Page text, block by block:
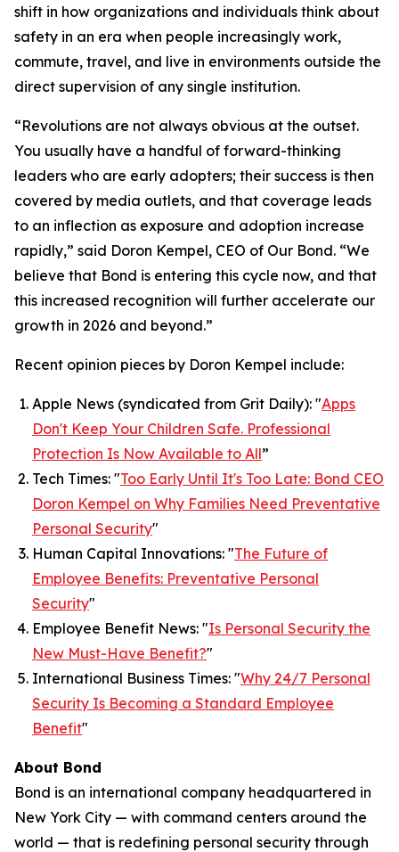
shift in how organizations and individuals think about
safety in an era when people increasingly work,
commute, travel, and live in environments outside the
direct supervision of any single institution.
“Revolutions are not always obvious at the outset.
You usually have a handful of forward-thinking
leaders who are early adopters; their success is then
covered by media outlets, and that coverage leads
to an inflection as exposure and adoption increase
rapidly,” said Doron Kempel, CEO of Our Bond. “We
believe that Bond is entering this cycle now, and that
this increased recognition will further accelerate our
growth in 2026 and beyond.”
Recent opinion pieces by Doron Kempel include:
Apple News (syndicated from Grit Daily): "Apps
Don't Keep Your Children Safe. Professional
Protection Is Now Available to All”
Tech Times: "Too Early Until It's Too Late: Bond CEO
Doron Kempel on Why Families Need Preventative
Personal Security"
Human Capital Innovations: "The Future of
Employee Benefits: Preventative Personal
Security"
Employee Benefit News: "Is Personal Security the
New Must-Have Benefit?"
International Business Times: "Why 24/7 Personal
Security Is Becoming a Standard Employee
Benefit"
About Bond
Bond is an international company headquartered in
New York City — with command centers around the
world — that is redefining personal security through